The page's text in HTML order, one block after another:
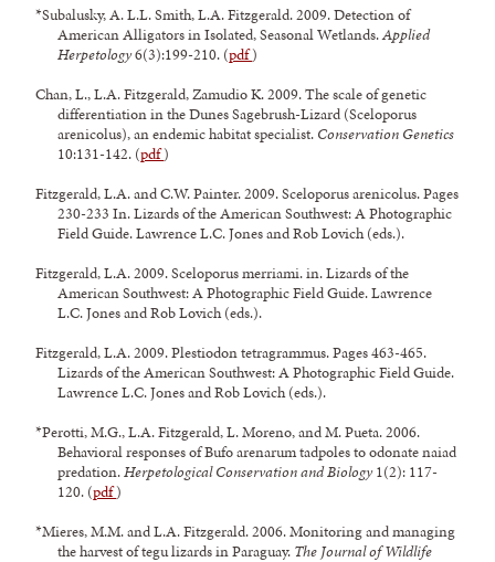
*Subalusky, A. L.L. Smith, L.A. Fitzgerald. 2009. Detection of
American Alligators in Isolated, Seasonal Wetlands.Applied
Herpetology6(3):199-210. (pdf)
Chan, L., L.A. Fitzgerald, Zamudio K. 2009. The scale of genetic
differentiation in the Dunes Sagebrush-Lizard (Sceloporus
arenicolus), an endemic habitat specialist. Conservation Genetics
10:131-142. (pdf)
Fitzgerald, L.A. and C.W. Painter. 2009. Sceloporus arenicolus. Pages
230-233 In. Lizards of the American Southwest: A Photographic
Field Guide. Lawrence L.C. Jones and Rob Lovich (eds.).
Fitzgerald, L.A. 2009. Sceloporus merriami. in. Lizards of the
American Southwest: A Photographic Field Guide. Lawrence
L.C. Jones and Rob Lovich (eds.).
Fitzgerald, L.A. 2009. Plestiodon tetragrammus. Pages 463-465.
Lizards of the American Southwest: A Photographic Field Guide.
Lawrence L.C. Jones and Rob Lovich (eds.).
*Perotti, M.G., L.A. Fitzgerald, L. Moreno, and M. Pueta. 2006.
Behavioral responses of Bufo arenarum tadpoles to odonate naiad
predation.Herpetological Conservation and Biology1(2): 117-
120. (pdf)
*Mieres, M.M. and L.A. Fitzgerald. 2006. Monitoring and managing
the harvest of tegu lizards in Paraguay. The Journal of Wildlife